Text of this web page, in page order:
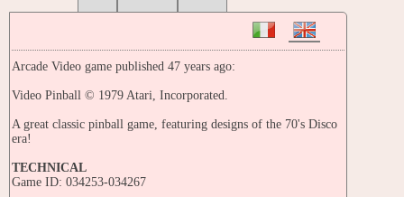
Arcade Video game published 47 years ago:
Video Pinball © 1979 Atari, Incorporated.
A great classic pinball game, featuring designs of the 70's Disco
era!
TECHNICAL
Game ID: 034253-034267